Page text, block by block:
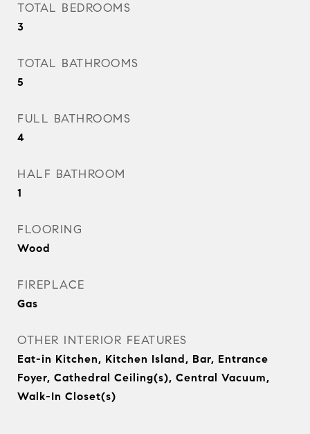
TOTAL BEDROOMS
3
TOTAL BATHROOMS
5
FULL BATHROOMS
4
HALF BATHROOM
1
FLOORING
Wood
FIREPLACE
Gas
OTHER INTERIOR FEATURES
Eat-in Kitchen, Kitchen Island, Bar, Entrance
Foyer, Cathedral Ceiling(s), Central Vacuum,
Walk-In Closet(s)